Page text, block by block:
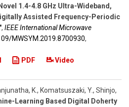
1.4-4.8 GHz Ultra-Wideband,
Assisted Frequency-Periodic
, IEEE International Microwave
​MWSYM.2019.8700930,
PDF Video
K., Komatsuszaki, Y., Shinjo,
Learning Based Digital Doherty